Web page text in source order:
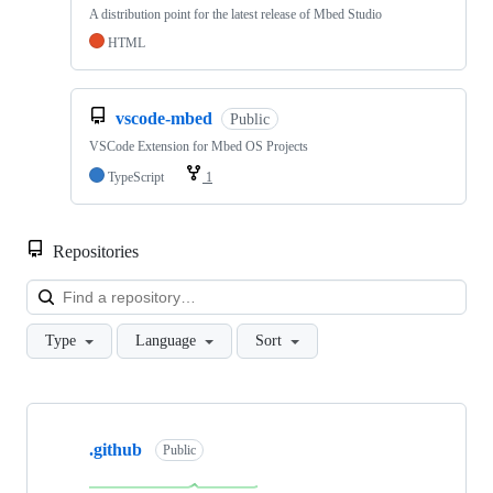
A distribution point for the latest release of Mbed Studio
HTML
vscode-mbed Public
VSCode Extension for Mbed OS Projects
TypeScript
1
Repositories
Type Language Sort
Showing
.github Public